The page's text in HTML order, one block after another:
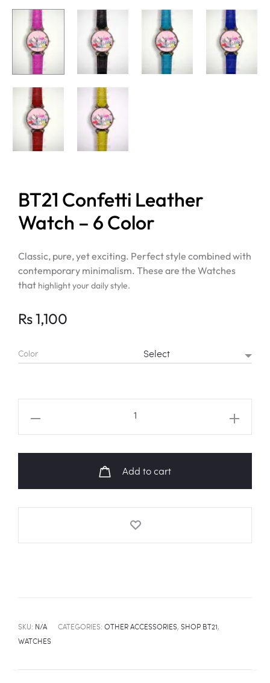
BT21 Confetti Leather
Watch – 6 Color
Classic, pure, yet exciting. Perfect style combined with
contemporary minimalism. These are the Watches
that highlight your daily style.
Rs1,100
Color
Add to cart
SKU: N/A CATEGORIES: OTHER ACCESSORIES, SHOP BT21,
WATCHES